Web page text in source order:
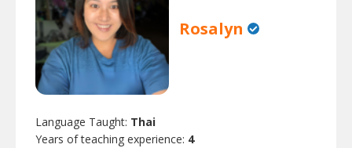
Rosalyn
Language Taught: Thai
Years of teaching experience: 4